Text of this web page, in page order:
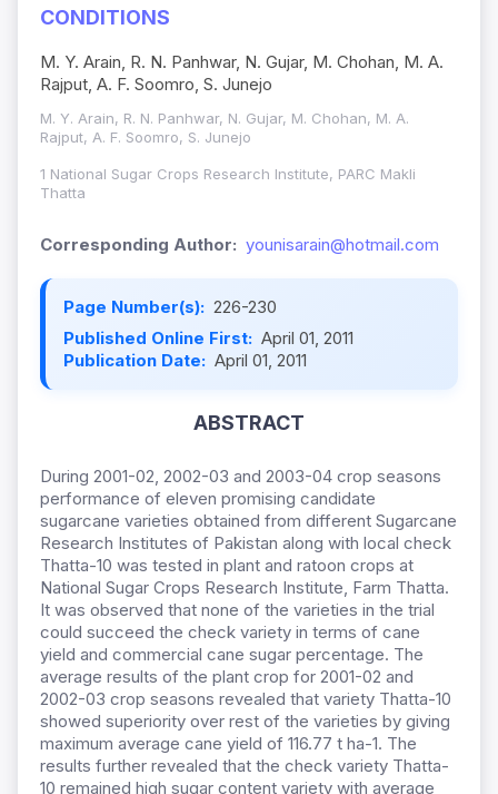
CONDITIONS
M. Y. Arain, R. N. Panhwar, N. Gujar, M. Chohan, M. A.
Rajput, A. F. Soomro, S. Junejo
M. Y. Arain, R. N. Panhwar, N. Gujar, M. Chohan, M. A.
Rajput, A. F. Soomro, S. Junejo
1 National Sugar Crops Research Institute, PARC Makli
Thatta
Corresponding Author: younisarain@hotmail.com
Page Number(s): 226-230
Published Online First: April 01, 2011
Publication Date: April 01, 2011
ABSTRACT
During 2001-02, 2002-03 and 2003-04 crop seasons
performance of eleven promising candidate
sugarcane varieties obtained from different Sugarcane
Research Institutes of Pakistan along with local check
Thatta-10 was tested in plant and ratoon crops at
National Sugar Crops Research Institute, Farm Thatta.
It was observed that none of the varieties in the trial
could succeed the check variety in terms of cane
yield and commercial cane sugar percentage. The
average results of the plant crop for 2001-02 and
2002-03 crop seasons revealed that variety Thatta-10
showed superiority over rest of the varieties by giving
maximum average cane yield of 116.77 t ha-1. The
results further revealed that the check variety Thatta-
10 remained high sugar content variety with average